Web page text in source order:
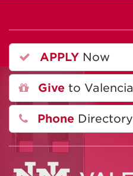
APPLY Now
Give to Valencia
Phone Directory